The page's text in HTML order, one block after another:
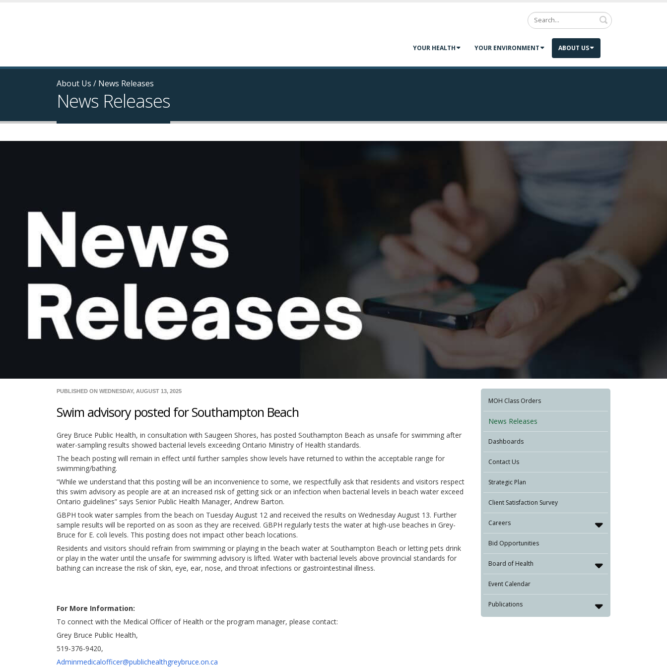
Search
YOUR HEALTH YOUR ENVIRONMENT ABOUT US
About Us / News Releases
News Releases
PUBLISHED ON WEDNESDAY, AUGUST 13, 2025
Swim advisory posted for Southampton Beach
Grey Bruce Public Health, in consultation with Saugeen Shores, has posted Southampton Beach as unsafe for swimming after
water-sampling results showed bacterial levels exceeding Ontario Ministry of Health standards.
The beach posting will remain in effect until further samples show levels have returned to within the acceptable range for
swimming/bathing.
“While we understand that this posting will be an inconvenience to some, we respectfully ask that residents and visitors respect
this swim advisory as people are at an increased risk of getting sick or an infection when bacterial levels in beach water exceed
Ontario guidelines” says Senior Public Health Manager, Andrew Barton.
GBPH took water samples from the beach on Tuesday August 12 and received the results on Wednesday August 13. Further
sample results will be reported on as soon as they are received. GBPH regularly tests the water at high-use beaches in Grey-
Bruce for E. coli levels. This posting does not impact other beach locations.
Residents and visitors should refrain from swimming or playing in the beach water at Southampton Beach or letting pets drink
or play in the water until the unsafe for swimming advisory is lifted. Water with bacterial levels above provincial standards for
bathing can increase the risk of skin, eye, ear, nose, and throat infections or gastrointestinal illness.
For More Information:
To connect with the Medical Officer of Health or the program manager, please contact:
Grey Bruce Public Health,
519-376-9420,
Adminmedicalofficer@publichealthgreybruce.on.ca
MOH Class Orders
News Releases
Dashboards
Contact Us
Strategic Plan
Client Satisfaction Survey
Careers
Bid Opportunities
Board of Health
Event Calendar
Publications